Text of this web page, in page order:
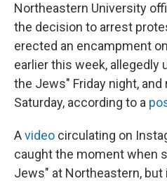
Northeastern University
the decision to arrest
erected an encampment
earlier this week, allegedly
the Jews" Friday night,
Saturday, according to a
Avideo circulating on
caught the moment when
Jews" at Northeastern,